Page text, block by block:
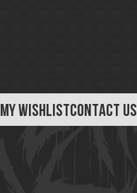
MY WISHLISTCONTACT US